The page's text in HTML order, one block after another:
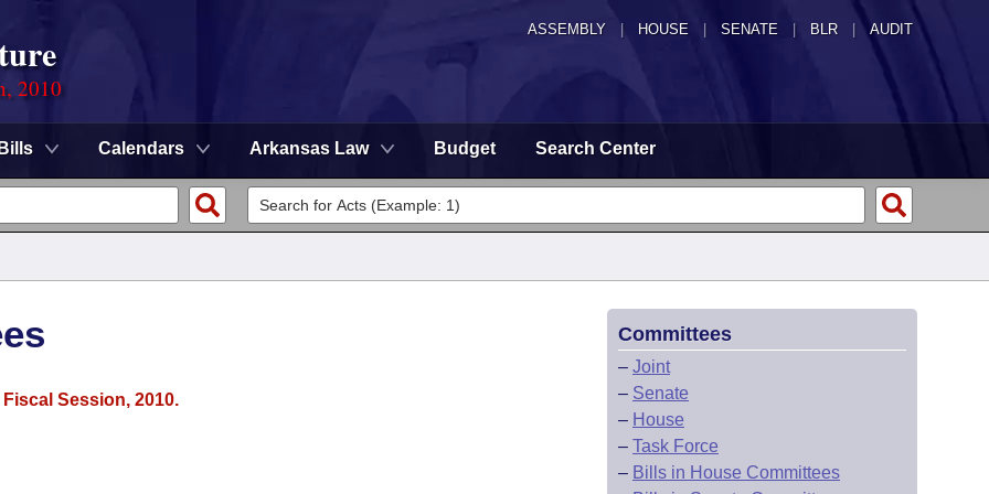
ASSEMBLY HOUSE SENATE | BLR | AUDIT
2010
Bills Calendars Arkansas Law Budget Search Center
Session, 2010.
Committees
– Joint
– Senate
– House
– Task Force
– Bills in House Committees